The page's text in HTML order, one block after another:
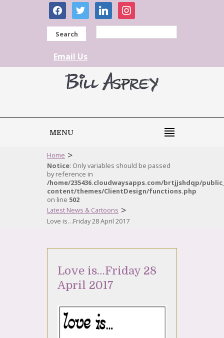
facebooktwitter linkedininstagram
Search
Email Us
MENU
Home >
Notice: Only variables should be passed
by reference in
/home/235436.cloudwaysapps.com/brtjjshdqp/
content/themes/ClientDesign/functions.php
on line 502
Latest News & Cartoons >
Love is…Friday 28 April 2017
Love is…Friday 28
April 2017